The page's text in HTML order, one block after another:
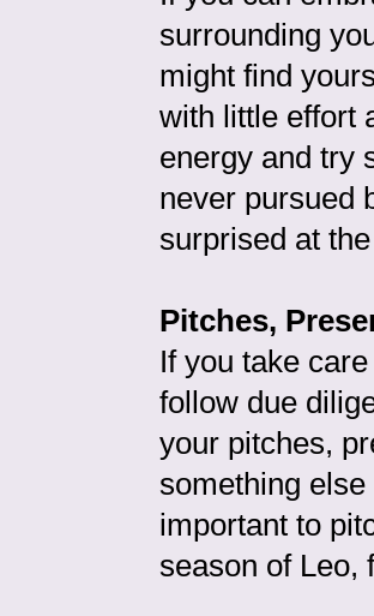
surrounding
might find
with little effort
energy and try
never pursued
surprised at
Pitches,
If you take
follow due
your pitches,
something
important to
season of Leo,